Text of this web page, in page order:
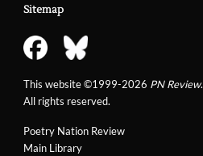
Poetry Nation Review
Main Library
Sitemap
This website ©1999-2026 PN Review.
All rights reserved.